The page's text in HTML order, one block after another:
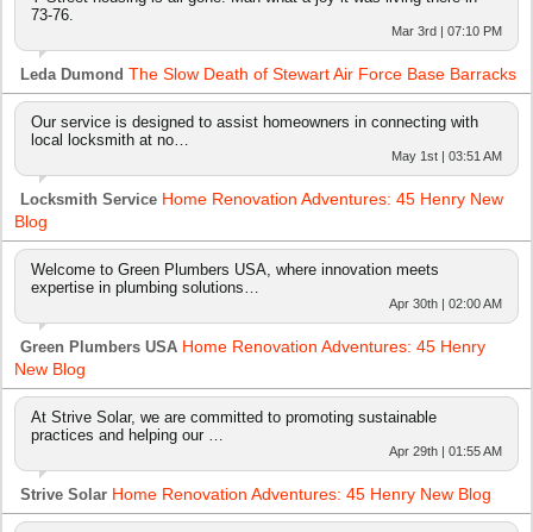
73-76.
Mar 3rd | 07:10 PM
Leda Dumond The Slow Death of Stewart Air Force Base Barracks
Our service is designed to assist homeowners in connecting with
local locksmith at no…
May 1st | 03:51 AM
Locksmith Service Home Renovation Adventures: 45 Henry New
Blog
Welcome to Green Plumbers USA, where innovation meets
expertise in plumbing solutions…
Apr 30th | 02:00 AM
Green Plumbers USA Home Renovation Adventures: 45 Henry
New Blog
At Strive Solar, we are committed to promoting sustainable
practices and helping our …
Apr 29th | 01:55 AM
Strive Solar Home Renovation Adventures: 45 Henry New Blog